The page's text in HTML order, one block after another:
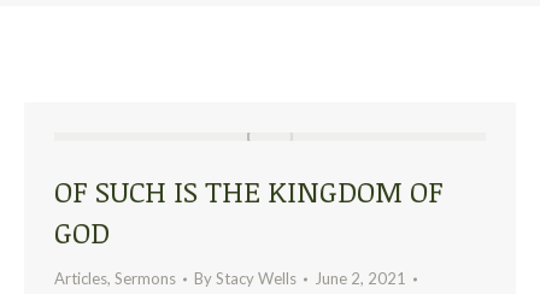
OF SUCH IS THE KINGDOM OF
GOD
Articles, Sermons ByStacy Wells
June 2, 2021